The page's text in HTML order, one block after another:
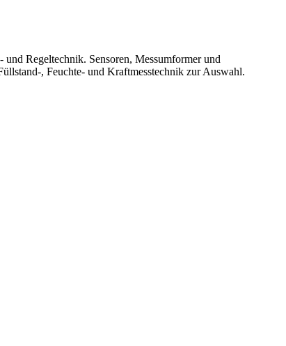
Regeltechnik. Sensoren, Messumformer und
, Feuchte- und Kraftmesstechnik zur Auswahl.